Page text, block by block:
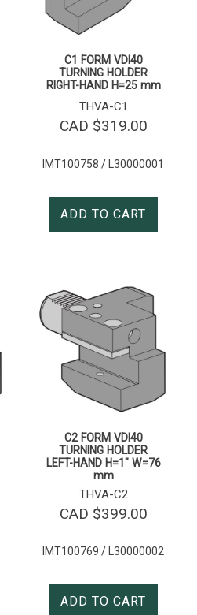
C1 FORM VDI40
TURNING HOLDER
RIGHT-HAND H=25 mm
THVA-C1
CAD $319.00
IMT100758 / L30000001
ADD TO CART
C2 FORM VDI40
TURNING HOLDER
LEFT-HAND H=1″ W=76
mm
THVA-C2
CAD $399.00
IMT100769 / L30000002
ADD TO CART